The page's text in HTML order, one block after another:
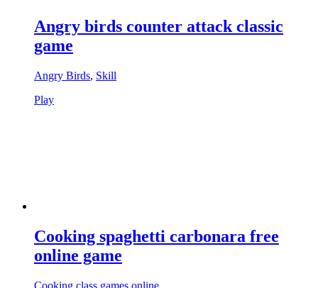
Angry birds counter attack classic
game
Angry Birds, Skill
Play
Cooking spaghetti carbonara free
online game